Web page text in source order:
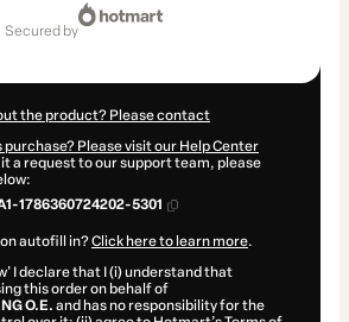
secured by
the product? Please contact
Please visit our Help Center
a request to our support team, please
1786360724202-5301
autofill in?Click here to learn more.
I declare that I (i) understand that
this order on behalf of
O.E. and has no responsibility for the